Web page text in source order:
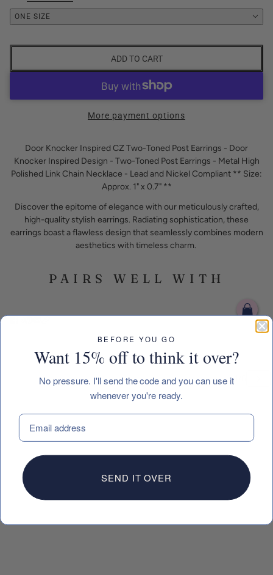
ONE SIZE
ADD TO CART
More payment options
Door Knocker Inspired CZ Two-Toned Post Earrings - Door
Knocker Inspired Design - Two-Toned Post Earrings - Metal High
Polished Link Chain Necklace - Lead and Nickel Compliant ** Size:
Approx. 1" x 0.7" **
Discover the epitome of elegance with our meticulously crafted,
high-quality stylish earrings. Radiating sophistication, these
earrings boast a flawless design that seamlessly combines modern
aesthetics with timeless charm.
PAIRS WELL WITH
BEFORE YOU GO
Want 15% off to think it over?
No pressure. I'll send the code and you can use it
whenever you're ready.
EMAIL
SEND IT OVER